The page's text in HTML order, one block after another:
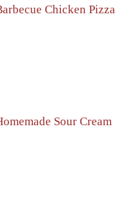
Chicken Pizza
Sour Cream